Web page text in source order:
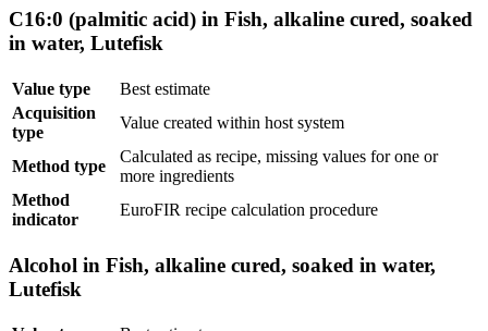
C16:0 (palmitic acid) in Fish, alkaline cured, soaked
in water, Lutefisk
Value type
Best estimate
Acquisition
type
Value created within host system
Method type
Calculated as recipe, missing values for one or
more ingredients
Method
indicator
EuroFIR recipe calculation procedure
Alcohol in Fish, alkaline cured, soaked in water,
Lutefisk